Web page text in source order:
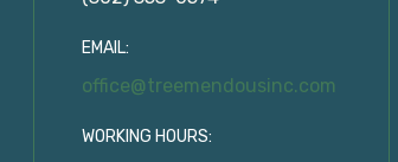
EMAIL:
office@treemendousinc.com
WORKING HOURS: